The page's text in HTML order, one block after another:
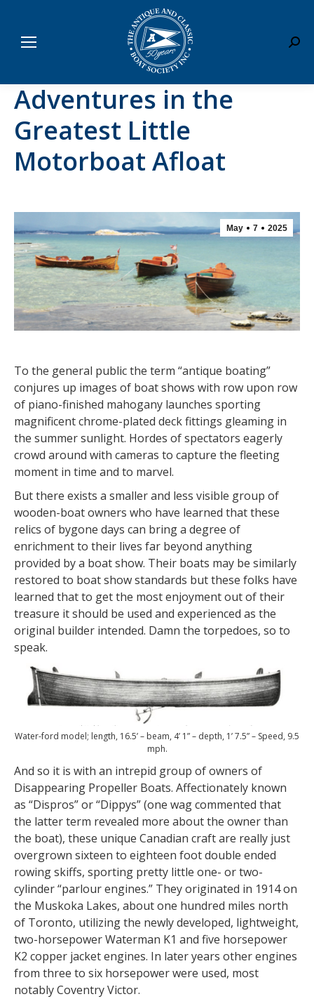
Adventures in the
Greatest Little
Motorboat Afloat
May 7 2025
To the general public the term “antique boating”
conjures up images of boat shows with row upon row
of piano-finished mahogany launches sporting
magnificent chrome-plated deck fittings gleaming in
the summer sunlight. Hordes of spectators eagerly
crowd around with cameras to capture the fleeting
moment in time and to marvel.
But there exists a smaller and less visible group of
wooden-boat owners who have learned that these
relics of bygone days can bring a degree of
enrichment to their lives far beyond anything
provided by a boat show. Their boats may be similarly
restored to boat show standards but these folks have
learned that to get the most enjoyment out of their
treasure it should be used and experienced as the
original builder intended. Damn the torpedoes, so to
speak.
Water-ford model; length, 16.5’ – beam, 4’ 1” – depth, 1’ 7.5” – Speed, 9.5
mph.
And so it is with an intrepid group of owners of
Disappearing Propeller Boats. Affectionately known
as “Dispros” or “Dippys” (one wag commented that
the latter term revealed more about the owner than
the boat), these unique Canadian craft are really just
overgrown sixteen to eighteen foot double ended
rowing skiffs, sporting pretty little one- or two-
cylinder “parlour engines.” They originated in 1914 on
the Muskoka Lakes, about one hundred miles north
of Toronto, utilizing the newly developed, lightweight,
two-horsepower Waterman K1 and five horsepower
K2 copper jacket engines. In later years other engines
from three to six horsepower were used, most
notably Coventry Victor.